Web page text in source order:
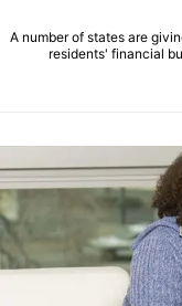
A number of states are
residents' financial